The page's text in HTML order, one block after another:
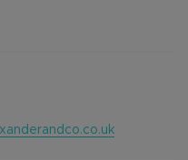
(based on